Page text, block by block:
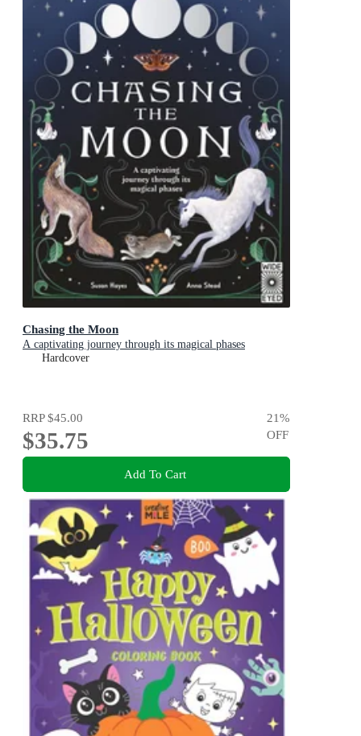
Chasing the Moon
A captivating journey through its magical phases
Hardcover
RRP$45.00
$35.75
21%
OFF
Add To Cart